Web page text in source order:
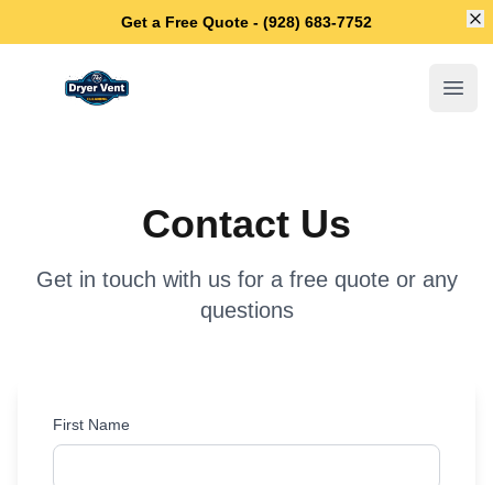
Get a Free Quote - (928) 683-7752
Anthem Dryer Vent Cleaning
Contact Us
Get in touch with us for a free quote or any
questions
First Name